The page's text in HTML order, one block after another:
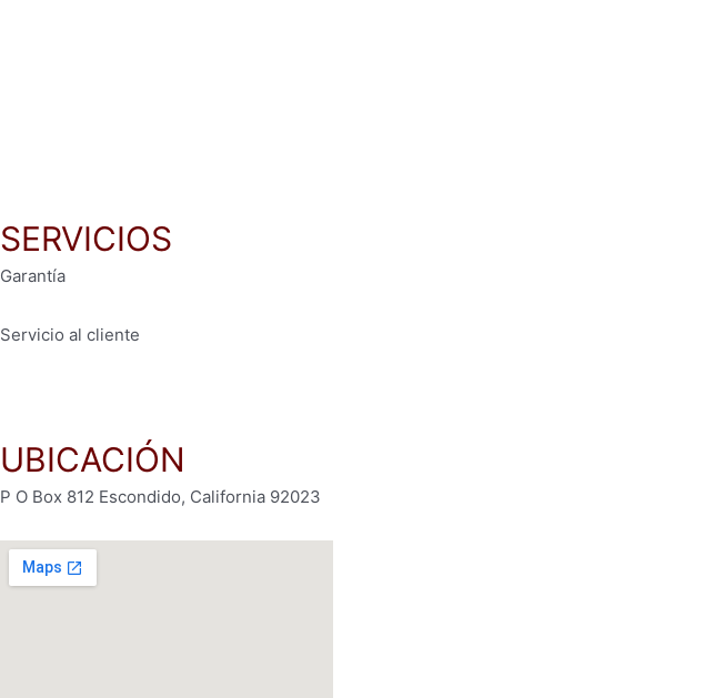
SERVICIOS
Garantía
Servicio al cliente
UBICACIÓN
P O Box 812 Escondido, California 92023